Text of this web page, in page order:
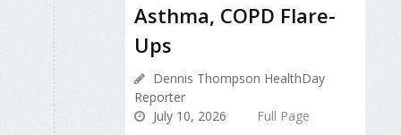
Asthma, COPD Flare-
Ups
Dennis Thompson HealthDay
Reporter
July 10, 2026
Full Page